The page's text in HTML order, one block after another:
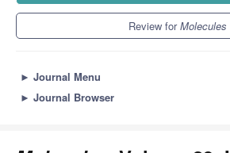
Review forMolecules
► Journal Menu
► Journal Browser